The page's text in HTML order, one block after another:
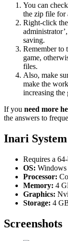
You can
the zip file for
Right-click
saving.
Remember to
game,
files.
Also, make
make the
increasing the
If you need more
the answers to
Inari
Requires a
OS: Windows
Processor:
Memory: 4
Graphics:
Storage: 4
Screenshots